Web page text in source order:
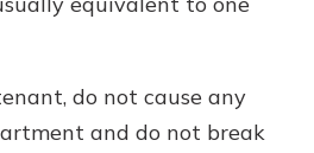
do not cause any
and do not break